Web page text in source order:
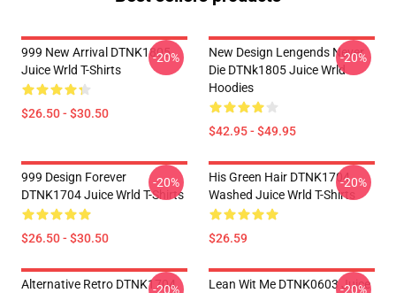
999 New Arrival DTNK1805
Juice Wrld T-Shirts
$26.50 - $30.50
-20%
New Design Lengends Never
Die DTNk1805 Juice Wrld
Hoodies
$42.95 - $49.95
-20%
999 Design Forever
DTNK1704 Juice Wrld T-Shirts
$26.50 - $30.50
-20%
His Green Hair DTNK1704
Washed Juice Wrld T-Shirts
$26.59
-20%
Alternative Retro DTNK1704
-20%
Lean Wit Me DTNK0603 Juice
-20%